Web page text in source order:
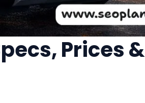
Prices &